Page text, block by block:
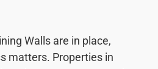
Walls are in place,
matters. Properties in